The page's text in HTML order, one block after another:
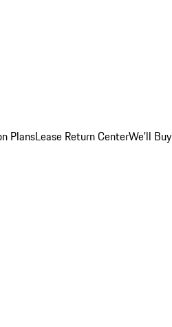
PlansLease Return CenterWe'll Buy